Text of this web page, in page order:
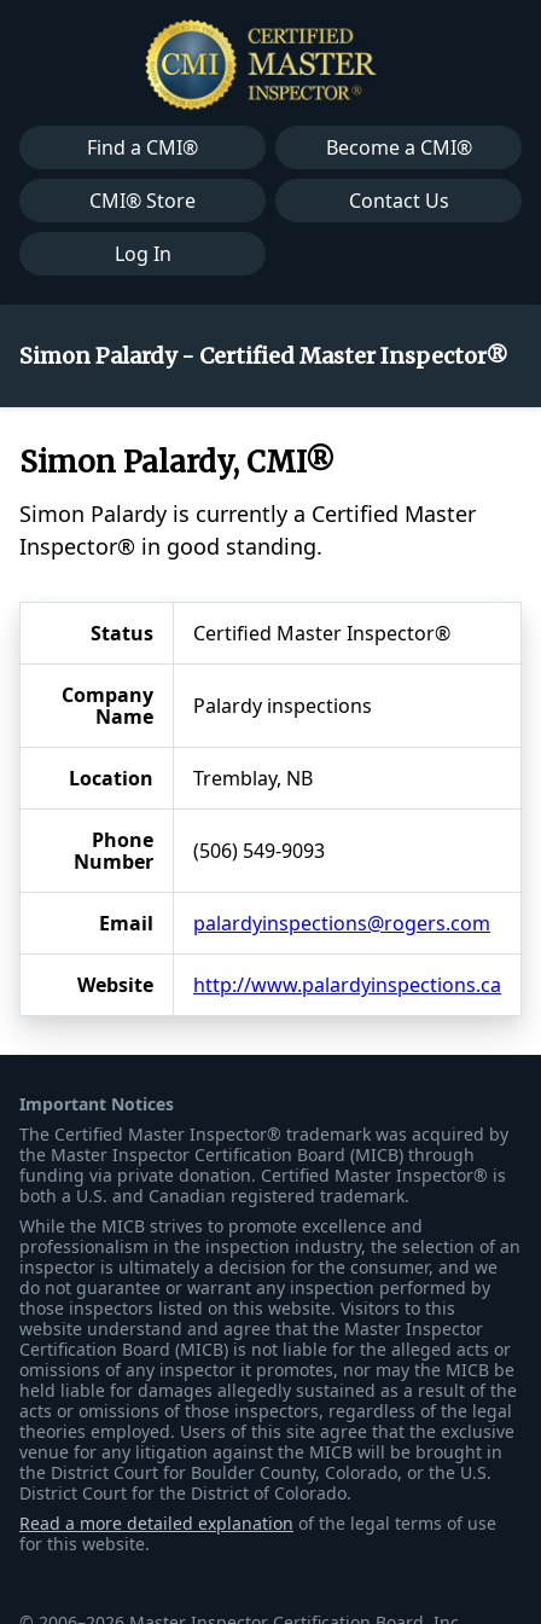
Find a CMI®
Become a CMI®
CMI® Store
Contact Us
Log In
Simon Palardy - Certified Master Inspector®
Simon Palardy, CMI®
Simon Palardy is currently a Certified Master
Inspector® in good standing.
Status Certified Master Inspector®
Company
Name
Palardy inspections
Location Tremblay, NB
Phone
Number
(506) 549-9093
Email palardyinspections@rogers.com
Website http://www.palardyinspections.ca
Important Notices
The Certified Master Inspector® trademark was acquired by
the Master Inspector Certification Board (MICB) through
funding via private donation. Certified Master Inspector® is
both a U.S. and Canadian registered trademark.
While the MICB strives to promote excellence and
professionalism in the inspection industry, the selection of an
inspector is ultimately a decision for the consumer, and we
do not guarantee or warrant any inspection performed by
those inspectors listed on this website. Visitors to this
website understand and agree that the Master Inspector
Certification Board (MICB) is not liable for the alleged acts or
omissions of any inspector it promotes, nor may the MICB be
held liable for damages allegedly sustained as a result of the
acts or omissions of those inspectors, regardless of the legal
theories employed. Users of this site agree that the exclusive
venue for any litigation against the MICB will be brought in
the District Court for Boulder County, Colorado, or the U.S.
District Court for the District of Colorado.
Read a more detailed explanation of the legal terms of use
for this website.